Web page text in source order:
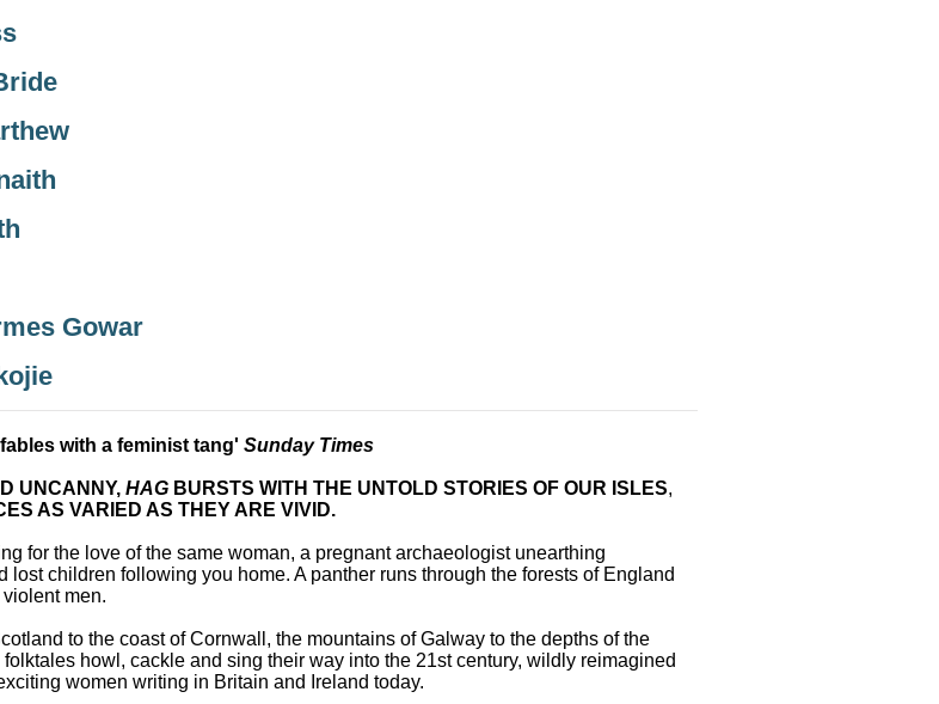
Gowar
with a feminist tang' Sunday Times
UNCANNY, HAG BURSTS WITH THE UNTOLD STORIES OF OUR ISLES,
AS VARIED AS THEY ARE VIVID.
for the love of the same woman, a pregnant archaeologist unearthing
lost children following you home. A panther runs through the forests of England
men.
to the coast of Cornwall, the mountains of Galway to the depths of the
folktales howl, cackle and sing their way into the 21st century, wildly reimagined
women writing in Britain and Ireland today.